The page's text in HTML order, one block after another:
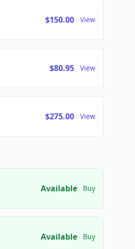
$150.00 View
$80.95 View
$275.00 View
Available Buy
Available Buy